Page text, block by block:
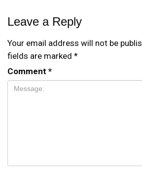
Leave a Reply
Your email address will not be
fields are marked *
Comment *